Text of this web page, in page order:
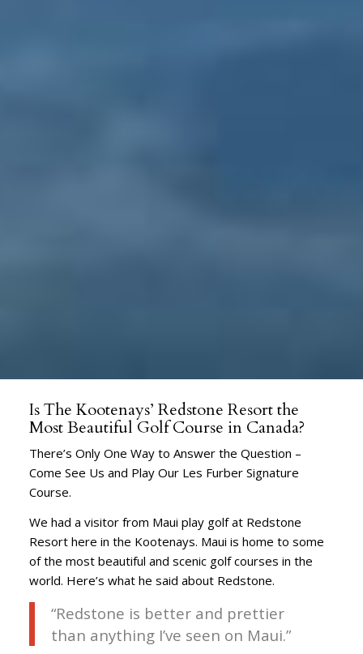
Is The Kootenays’ Redstone Resort the
Most Beautiful Golf Course in Canada?
There’s Only One Way to Answer the Question –
Come See Us and Play Our Les Furber Signature
Course.
We had a visitor from Maui play golf at Redstone
Resort here in the Kootenays. Maui is home to some
of the most beautiful and scenic golf courses in the
world. Here’s what he said about Redstone.
“Redstone is better and prettier
than anything I’ve seen on Maui.”